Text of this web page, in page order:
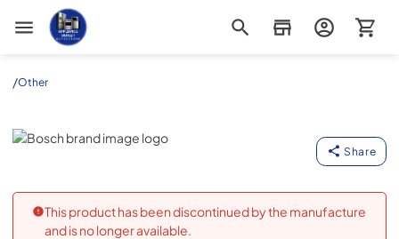
Appliance Outlet Superstore
/Other
Bosch
Share
This product has been discontinued by the manufacture
and is no longer available.